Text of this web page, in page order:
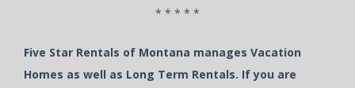
* * * * *
Five Star Rentals of Montana manages Vacation
Homes as well as Long Term Rentals. If you are